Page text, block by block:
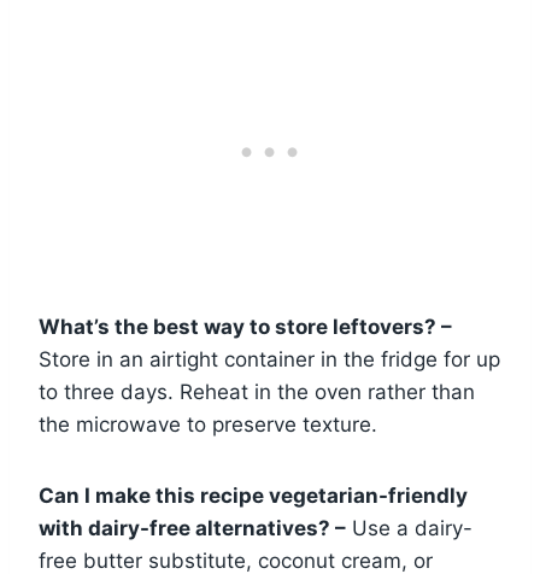
What’s the best way to store leftovers? –
Store in an airtight container in the fridge for up
to three days. Reheat in the oven rather than
the microwave to preserve texture.
Can I make this recipe vegetarian-friendly
with dairy-free alternatives? – Use a dairy-
free butter substitute, coconut cream, or